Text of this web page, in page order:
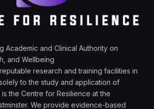
Academic and Clinical Authority on
and Wellbeing
research and training facilities in
to the study and application of
the Centre for Resilience at the
We provide evidence-based